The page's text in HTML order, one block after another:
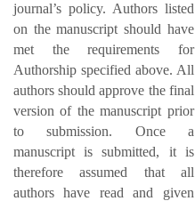
journal’s policy. Authors listed
on the manuscript should have
met the requirements for
Authorship specified above. All
authors should approve the final
version of the manuscript prior
to submission. Once a
manuscript is submitted, it is
therefore assumed that all
authors have read and given